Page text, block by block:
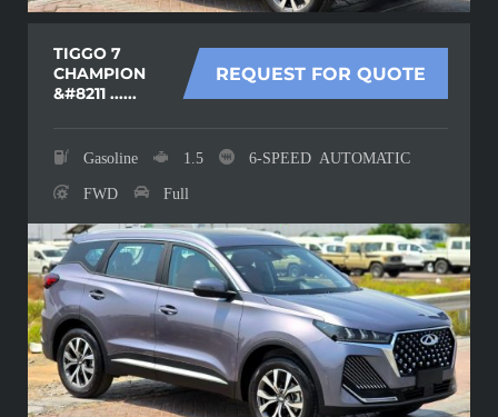
REQUEST FOR QUOTE
TIGGO 7
CHAMPION
&#8211 ......
Gasoline 1.5 6-SPEED AUTOMATIC
FWD Full